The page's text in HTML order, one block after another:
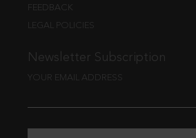
FEEDBACK
LEGAL POLICIES
Newsletter Subscription
YOUR EMAIL ADDRESS